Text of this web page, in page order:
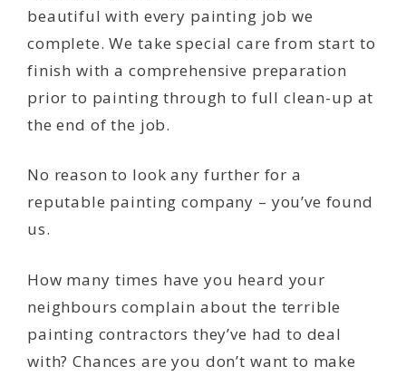
beautiful with every painting job we
complete. We take special care from start to
finish with a comprehensive preparation
prior to painting through to full clean-up at
the end of the job.
No reason to look any further for a
reputable painting company – you’ve found
us.
How many times have you heard your
neighbours complain about the terrible
painting contractors they’ve had to deal
with? Chances are you don’t want to make